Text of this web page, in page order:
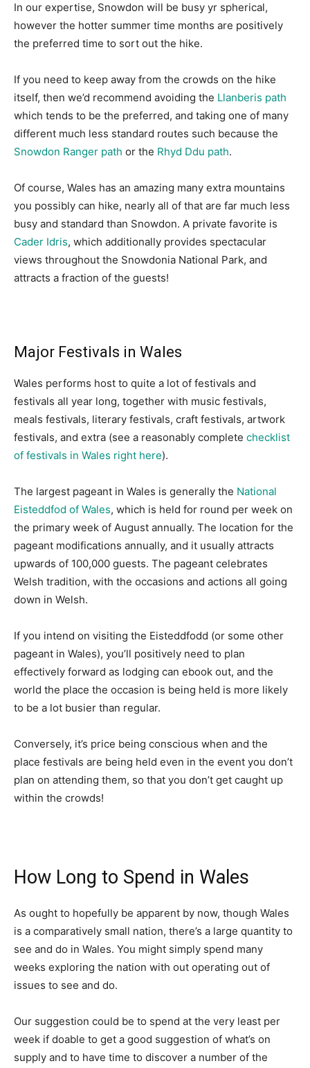
In our expertise, Snowdon will be busy yr spherical,
however the hotter summer time months are positively
the preferred time to sort out the hike.
If you need to keep away from the crowds on the hike
itself, then we’d recommend avoiding the Llanberis path
which tends to be the preferred, and taking one of many
different much less standard routes such because the
Snowdon Ranger path or the Rhyd Ddu path.
Of course, Wales has an amazing many extra mountains
you possibly can hike, nearly all of that are far much less
busy and standard than Snowdon. A private favorite is
Cader Idris, which additionally provides spectacular
views throughout the Snowdonia National Park, and
attracts a fraction of the guests!
Major Festivals in Wales
Wales performs host to quite a lot of festivals and
festivals all year long, together with music festivals,
meals festivals, literary festivals, craft festivals, artwork
festivals, and extra (see a reasonably complete checklist
of festivals in Wales right here).
The largest pageant in Wales is generally the National
Eisteddfod of Wales, which is held for round per week on
the primary week of August annually. The location for the
pageant modifications annually, and it usually attracts
upwards of 100,000 guests. The pageant celebrates
Welsh tradition, with the occasions and actions all going
down in Welsh.
If you intend on visiting the Eisteddfodd (or some other
pageant in Wales), you’ll positively need to plan
effectively forward as lodging can ebook out, and the
world the place the occasion is being held is more likely
to be a lot busier than regular.
Conversely, it’s price being conscious when and the
place festivals are being held even in the event you don’t
plan on attending them, so that you don’t get caught up
within the crowds!
How Long to Spend in Wales
As ought to hopefully be apparent by now, though Wales
is a comparatively small nation, there’s a large quantity to
see and do in Wales. You might simply spend many
weeks exploring the nation with out operating out of
issues to see and do.
Our suggestion could be to spend at the very least per
week if doable to get a good suggestion of what’s on
supply and to have time to discover a number of the